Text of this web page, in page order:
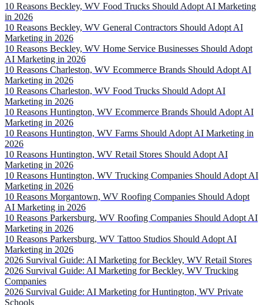
10 Reasons Beckley, WV Food Trucks Should Adopt AI Marketing
in 2026
10 Reasons Beckley, WV General Contractors Should Adopt AI
Marketing in 2026
10 Reasons Beckley, WV Home Service Businesses Should Adopt
AI Marketing in 2026
10 Reasons Charleston, WV Ecommerce Brands Should Adopt AI
Marketing in 2026
10 Reasons Charleston, WV Food Trucks Should Adopt AI
Marketing in 2026
10 Reasons Huntington, WV Ecommerce Brands Should Adopt AI
Marketing in 2026
10 Reasons Huntington, WV Farms Should Adopt AI Marketing in
2026
10 Reasons Huntington, WV Retail Stores Should Adopt AI
Marketing in 2026
10 Reasons Huntington, WV Trucking Companies Should Adopt AI
Marketing in 2026
10 Reasons Morgantown, WV Roofing Companies Should Adopt
AI Marketing in 2026
10 Reasons Parkersburg, WV Roofing Companies Should Adopt AI
Marketing in 2026
10 Reasons Parkersburg, WV Tattoo Studios Should Adopt AI
Marketing in 2026
2026 Survival Guide: AI Marketing for Beckley, WV Retail Stores
2026 Survival Guide: AI Marketing for Beckley, WV Trucking
Companies
2026 Survival Guide: AI Marketing for Huntington, WV Private
Schools